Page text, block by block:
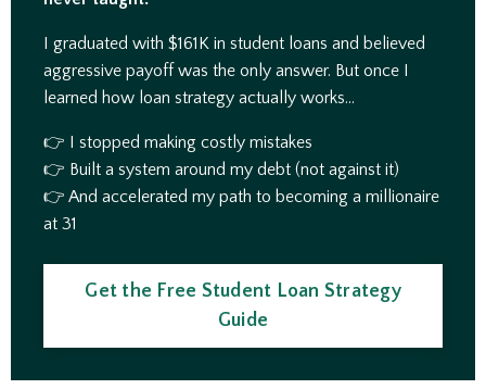
I graduated with $161K in student loans and believed
aggressive payoff was the only answer. But once I
learned how loan strategy actually works…
👉 I stopped making costly mistakes
👉 Built a system around my debt (not against it)
👉 And accelerated my path to becoming a millionaire
at 31
Get the Free Student Loan Strategy
Guide